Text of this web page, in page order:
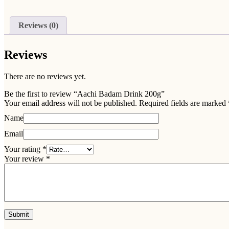
Reviews (0)
Reviews
There are no reviews yet.
Be the first to review “Aachi Badam Drink 200g”
Your email address will not be published. Required fields are marked
Name
Email
Your rating *
Your review *